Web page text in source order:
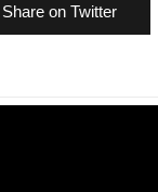
Share on Twitter